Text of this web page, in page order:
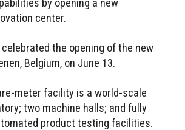
by opening a new
center.
the opening of the new
Belgium, on June 13.
meter facility is a world-scale
two machine halls; and fully
product testing facilities.